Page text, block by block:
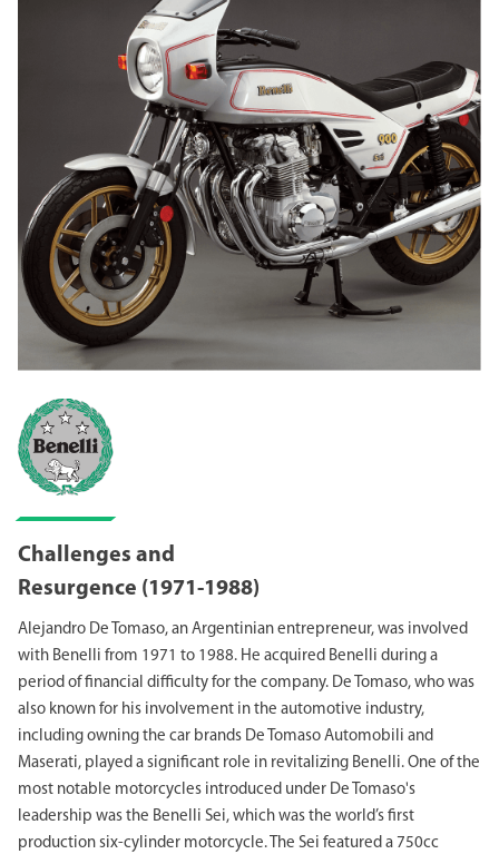
Challenges and
Resurgence (1971-1988)
Alejandro De Tomaso, an Argentinian entrepreneur, was involved
with Benelli from 1971 to 1988. He acquired Benelli during a
period of financial difficulty for the company. De Tomaso, who was
also known for his involvement in the automotive industry,
including owning the car brands De Tomaso Automobili and
Maserati, played a significant role in revitalizing Benelli. One of the
most notable motorcycles introduced under De Tomaso's
leadership was the Benelli Sei, which was the world’s first
production six-cylinder motorcycle. The Sei featured a 750cc